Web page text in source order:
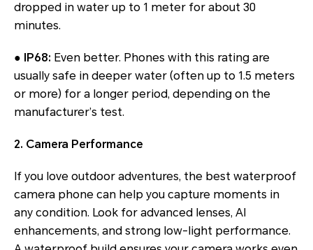
dropped in water up to 1 meter for about 30
minutes.
● IP68: Even better. Phones with this rating are
usually safe in deeper water (often up to 1.5 meters
or more) for a longer period, depending on the
manufacturer’s test.
2. Camera Performance
If you love outdoor adventures, the best waterproof
camera phone can help you capture moments in
any condition. Look for advanced lenses, AI
enhancements, and strong low-light performance.